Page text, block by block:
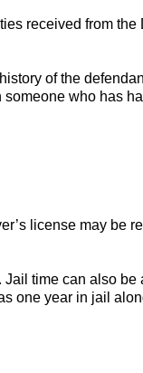
received from the
of the
who has
license may be
Jail time can also be
one year in jail